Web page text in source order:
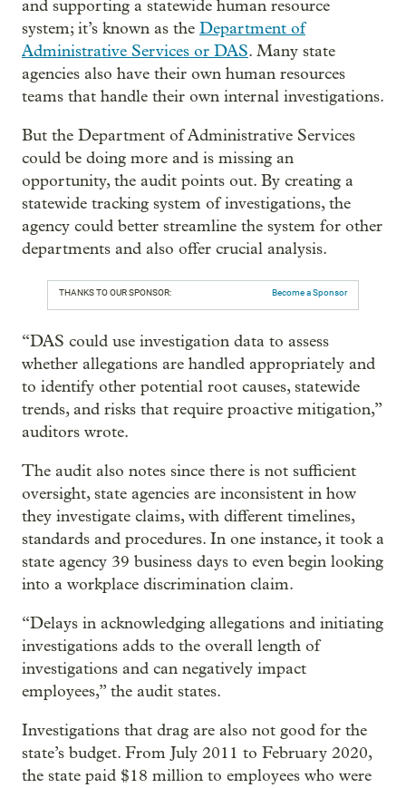
and supporting a statewide human resource
system; it’s known as the Department of
Administrative Services or DAS. Many state
agencies also have their own human resources
teams that handle their own internal investigations.
But the Department of Administrative Services
could be doing more and is missing an
opportunity, the audit points out. By creating a
statewide tracking system of investigations, the
agency could better streamline the system for other
departments and also offer crucial analysis.
THANKS TO OUR SPONSOR: Become a Sponsor
“DAS could use investigation data to assess
whether allegations are handled appropriately and
to identify other potential root causes, statewide
trends, and risks that require proactive mitigation,”
auditors wrote.
The audit also notes since there is not sufficient
oversight, state agencies are inconsistent in how
they investigate claims, with different timelines,
standards and procedures. In one instance, it took a
state agency 39 business days to even begin looking
into a workplace discrimination claim.
“Delays in acknowledging allegations and initiating
investigations adds to the overall length of
investigations and can negatively impact
employees,” the audit states.
Investigations that drag are also not good for the
state’s budget. From July 2011 to February 2020,
the state paid $18 million to employees who were